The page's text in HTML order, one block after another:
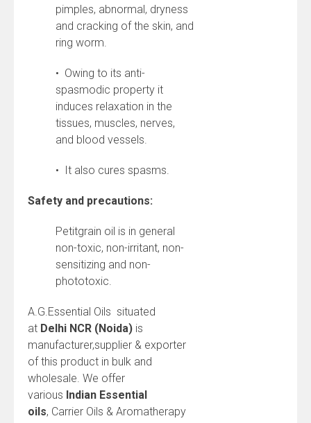
pimples, abnormal, dryness
and cracking of the skin, and
ring worm.
• Owing to its anti-
spasmodic property it
induces relaxation in the
tissues, muscles, nerves,
and blood vessels.
• It also cures spasms.
Safety and precautions:
Petitgrain oil is in general
non-toxic, non-irritant, non-
sensitizing and non-
phototoxic.
A.G.Essential Oils situated
at Delhi NCR (Noida) is
manufacturer,supplier & exporter
of this product in bulk and
wholesale. We offer
various Indian Essential
oils, Carrier Oils & Aromatherapy